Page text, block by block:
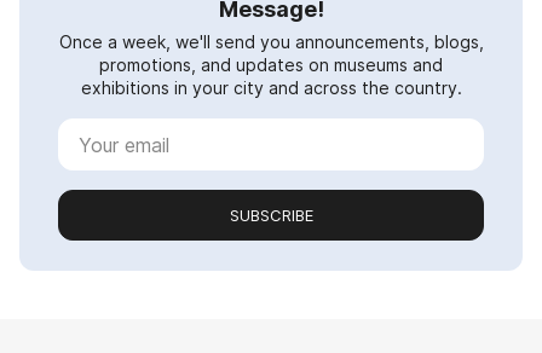
Message!
Once a week, we'll send you announcements, blogs,
promotions, and updates on museums and
exhibitions in your city and across the country.
SUBSCRIBE